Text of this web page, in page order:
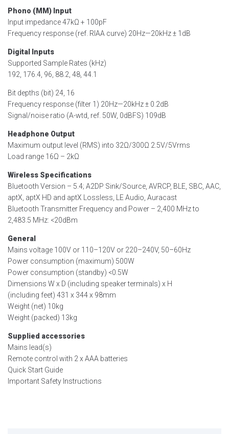
Phono (MM) Input
Input impedance 47kΩ + 100pF
Frequency response (ref. RIAA curve) 20Hz—20kHz ± 1dB
Digital Inputs
Supported Sample Rates (kHz)
192, 176.4, 96, 88.2, 48, 44.1
Bit depths (bit) 24, 16
Frequency response (filter 1) 20Hz—20kHz ± 0.2dB
Signal/noise ratio (A-wtd, ref. 50W, 0dBFS) 109dB
Headphone Output
Maximum output level (RMS) into 32Ω/300Ω 2.5V/5Vrms
Load range 16Ω – 2kΩ
Wireless Specifications
Bluetooth Version – 5.4; A2DP Sink/Source, AVRCP, BLE, SBC, AAC,
aptX, aptX HD and aptX Lossless, LE Audio, Auracast
Bluetooth Transmitter Frequency and Power – 2,400 MHz to
2,483.5 MHz: <20dBm
General
Mains voltage 100V or 110–120V or 220–240V, 50–60Hz
Power consumption (maximum) 500W
Power consumption (standby) <0.5W
Dimensions W x D (including speaker terminals) x H
(including feet) 431 x 344 x 98mm
Weight (net) 10kg
Weight (packed) 13kg
Supplied accessories
Mains lead(s)
Remote control with 2 x AAA batteries
Quick Start Guide
Important Safety Instructions